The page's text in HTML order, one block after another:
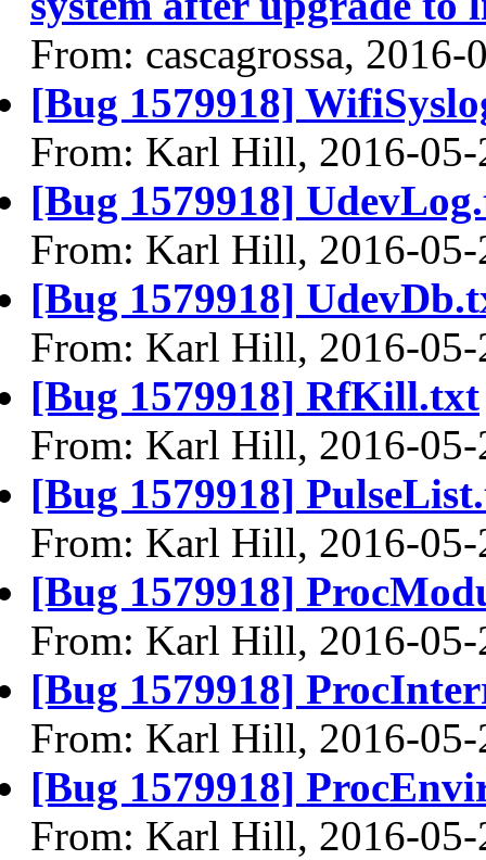
From: cascagrossa, 2016-
[Bug 1579918]
From: Karl Hill, 2016-05-
[Bug 1579918]
From: Karl Hill, 2016-05-
[Bug 1579918]
From: Karl Hill, 2016-05-
[Bug 1579918] RfKill.txt
From: Karl Hill, 2016-05-
[Bug 1579918]
From: Karl Hill, 2016-05-
[Bug 1579918]
From: Karl Hill, 2016-05-
[Bug 1579918]
From: Karl Hill, 2016-05-
[Bug 1579918]
From: Karl Hill, 2016-05-